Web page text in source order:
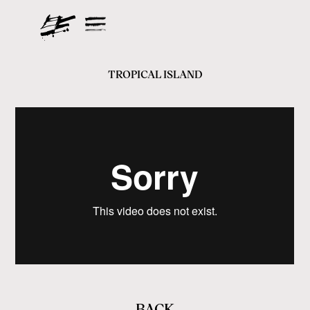
TROPICAL ISLAND